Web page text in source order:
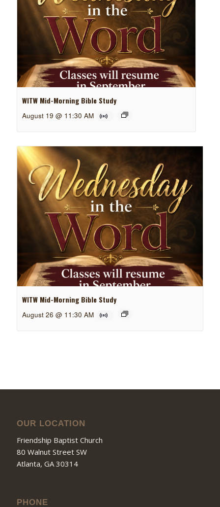
WITW Mid-Morning Bible Study
August 19 @ 11:30 AM
WITW Mid-Morning Bible Study
August 26 @ 11:30 AM
OUR LOCATION
Friendship Baptist Church
80 Walnut Street SW
Atlanta, GA 30314
PHONE